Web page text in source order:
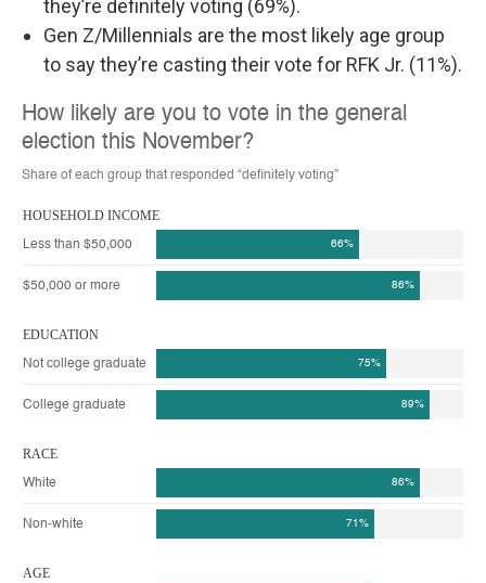
they’re definitely voting (69%).
Gen Z/Millennials are the most likely age group
to say they’re casting their vote for RFK Jr. (11%).